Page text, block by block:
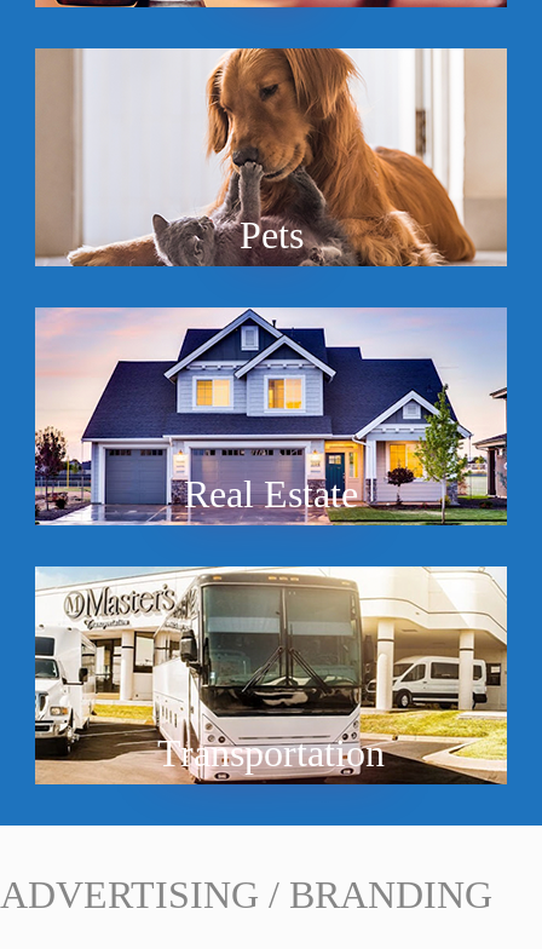
Pets
Real Estate
Transportation
ADVERTISING / BRANDING